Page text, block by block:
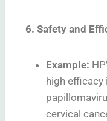
6. Safety and
Example:
high efficacy
cervical